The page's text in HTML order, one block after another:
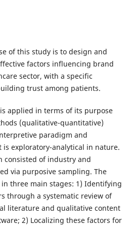
of this study is to design and
factors influencing brand
sector, with a specific
trust among patients.
applied in terms of its purpose
(qualitative-quantitative)
paradigm and
exploratory-analytical in nature.
consisted of industry and
via purposive sampling. The
three main stages: 1) Identifying
through a systematic review of
literature and qualitative content
2) Localizing these factors for